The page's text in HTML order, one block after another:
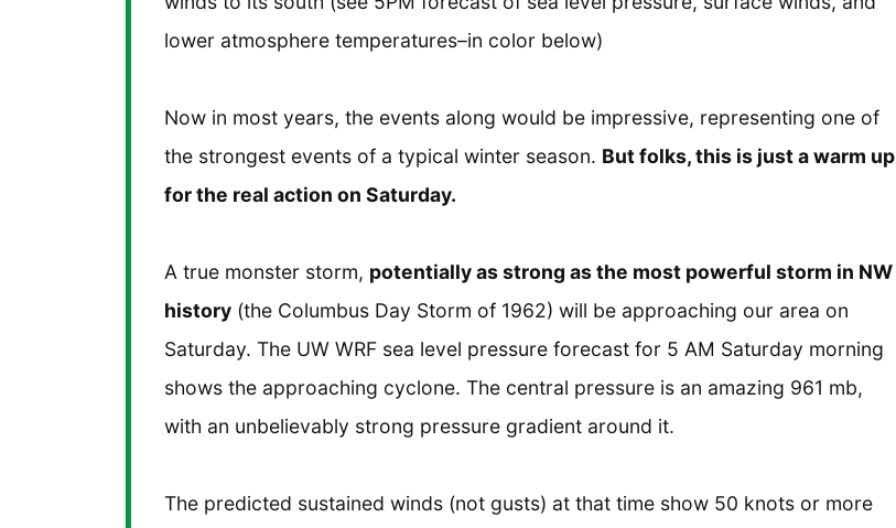
lower atmosphere temperatures–in color below)
Now in most years, the events along would be impressive, representing one of
the strongest events of a typical winter season. But folks, this is just a warm up
for the real action on Saturday.
A true monster storm, potentially as strong as the most powerful storm in NW
history (the Columbus Day Storm of 1962) will be approaching our area on
Saturday. The UW WRF sea level pressure forecast for 5 AM Saturday morning
shows the approaching cyclone. The central pressure is an amazing 961 mb,
with an unbelievably strong pressure gradient around it.
The predicted sustained winds (not gusts) at that time show 50 knots or more